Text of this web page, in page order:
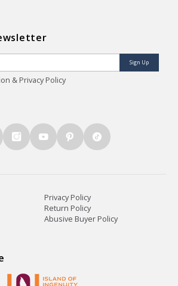
Sign Up
& Privacy Policy
Privacy Policy
Return Policy
Abusive Buyer Policy